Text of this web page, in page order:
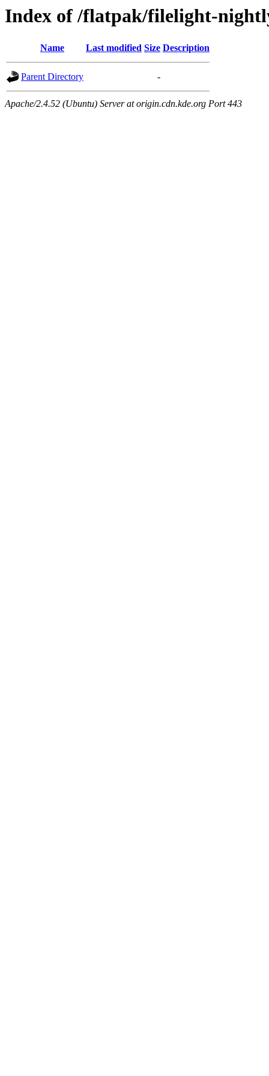
Index of /flatpak/filelight-
Name Last modified Size Description
Parent Directory -
Apache/2.4.52 (Ubuntu) Server at origin.cdn.kde.org Port 443